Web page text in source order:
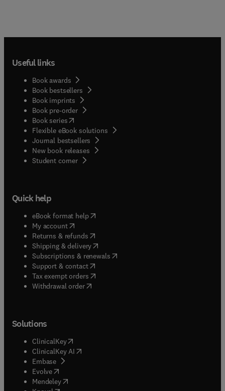
Useful links
Book awards
Book bestsellers
Book imprints
Book pre-order
Book series(opens in new tab/window
Flexible eBook solutions
Journal bestsellers
New book releases
Student corner( opens in new tab/window
Quick help
eBook format help( opens in new tab/window
My account( opens in new tab/window
Returns & refunds( opens in new tab/window
Shipping & delivery(opens in new tab/window
Subscriptions & renewals( opens in new tab/window
Support & contact( opens in new tab/window
Tax exempt orders( opens in new tab/window
Withdrawal order
Solutions
ClinicalKey(opens in new tab/window
ClinicalKey AI opens in new tab/window
Embase( opens in new tab/window
Evolve(opens in new tab/window
Mendeley( opens in new tab/window